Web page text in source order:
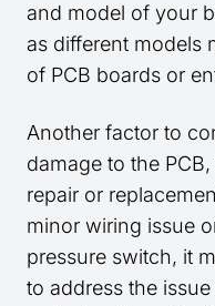
and model of your
as different models
of PCB boards or
Another factor to
damage to the
repair or
minor wiring issue
pressure switch, it
to address the